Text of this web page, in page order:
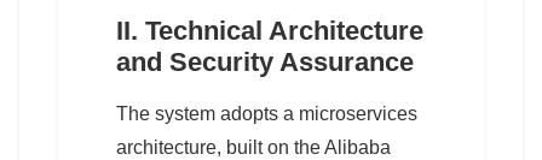
II. Technical Architecture
and Security Assurance
The system adopts a microservices
architecture, built on the Alibaba